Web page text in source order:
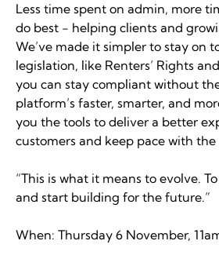
Less time spent on admin, more
do best - helping clients and
We’ve made it simpler to stay on
legislation, like Renters’ Rights
you can stay compliant without
platform’s faster, smarter, and
you the tools to deliver a better
customers and keep pace with
“This is what it means to evolve.
and start building for the future.”
When: Thursday 6 November,